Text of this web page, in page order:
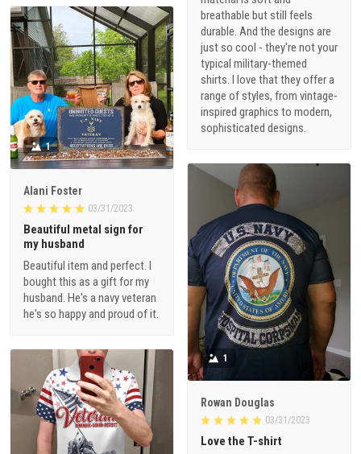
breathable but still feels
durable. And the designs are
just so cool - they're not your
typical military-themed
shirts. I love that they offer a
range of styles, from vintage-
inspired graphics to modern,
sophisticated designs.
1
Alani Foster
03/31/2023
Beautiful metal sign for
my husband
Beautiful item and perfect. I
bought this as a gift for my
husband. He's a navy veteran
he's so happy and proud of it.
1
Rowan Douglas
03/31/2023
Love the T-shirt